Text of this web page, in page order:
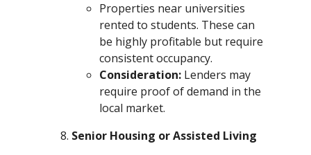
Properties near universities
rented to students. These can
be highly profitable but require
consistent occupancy.
Consideration:Lenders may
require proof of demand in the
local market.
Senior Housing or Assisted Living